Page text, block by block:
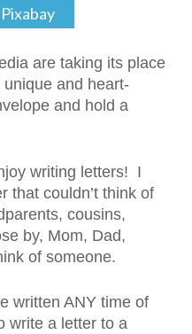
are taking its place
unique and heart-
and hold a
writing letters! I
that couldn’t think of
cousins,
by, Mom, Dad,
of someone.
written ANY time of
write a letter to a